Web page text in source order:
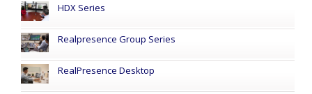
HDX Series
Realpresence Group Series
RealPresence Desktop